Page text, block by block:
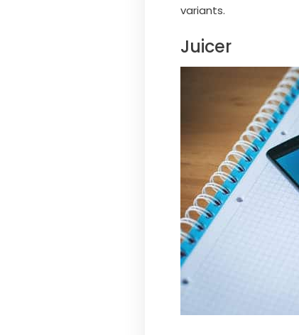
variants.
Juicer